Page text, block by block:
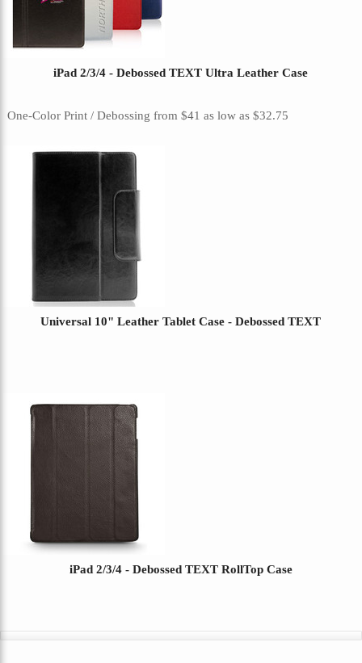
iPad 2/3/4 - Debossed TEXT Ultra Leather Case
One-Color Print / Debossing from$41as low as$32.75
Universal 10" Leather Tablet Case - Debossed TEXT
iPad 2/3/4 - Debossed TEXT RollTop Case